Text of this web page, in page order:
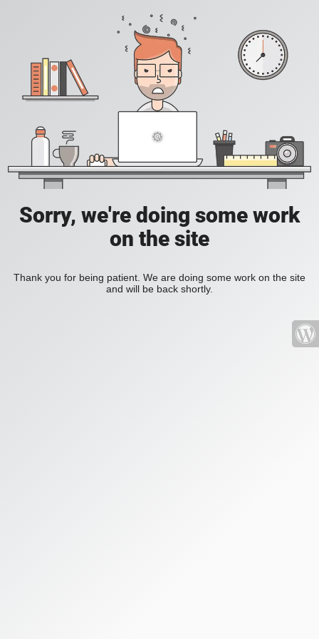
Sorry, we're doing some work
on the site
Thank you for being patient. We are doing some work on the site
and will be back shortly.